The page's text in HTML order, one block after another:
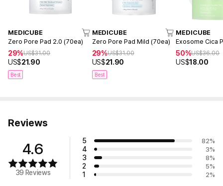
MEDICUBE
Zero Pore Pad 2.0 (70ea)
29%US$31.00
US$21.90
Best
MEDICUBE
Zero Pore Pad Mild (70ea)
29%US$31.00
US$21.90
Best
MEDICUBE
Exosome Cica
50%US$36.00
US$18.00
Reviews
4.6
39 Reviews
5 82%
4 3%
3 8%
2 5%
1 2%